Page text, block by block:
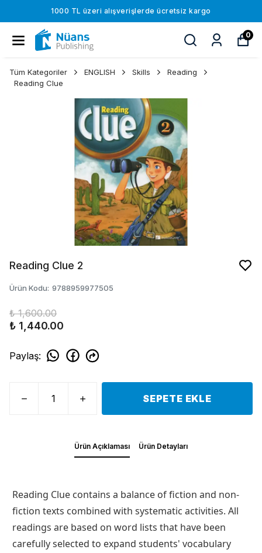
1000 TL üzeri alışverişlerde ücretsiz kargo
0
Tüm Kategoriler ENGLISH Skills
Reading
Reading Clue
Reading Clue 2
Ürün Kodu: 9788959977505
₺ 1,600.00
₺ 1,440.00
Paylaş:
SEPETE EKLE
Ürün Açıklaması Ürün Detayları
Reading Clue contains a balance of fiction and non-
fiction texts combined with systematic activities. All
readings are based on word lists that have been
carefully selected to expand students' vocabulary